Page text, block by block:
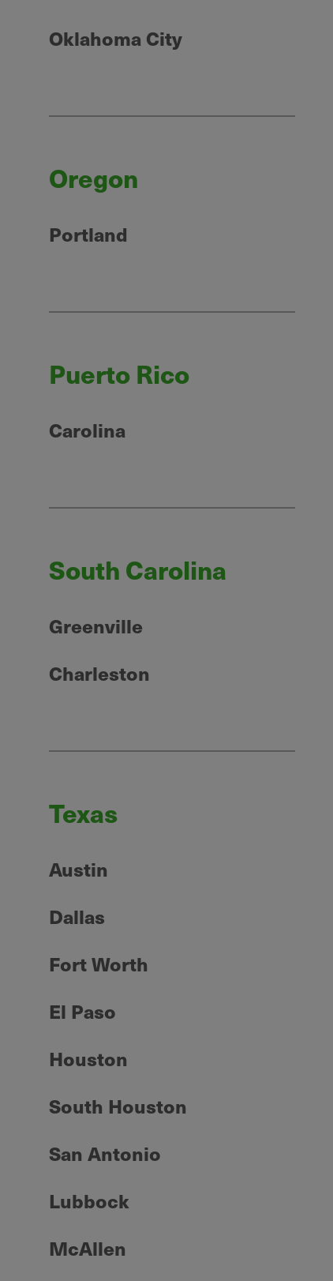
Oklahoma City
Oregon
Portland
Puerto Rico
Carolina
South Carolina
Greenville
Charleston
Texas
Austin
Dallas
Fort Worth
El Paso
Houston
South Houston
San Antonio
Lubbock
McAllen